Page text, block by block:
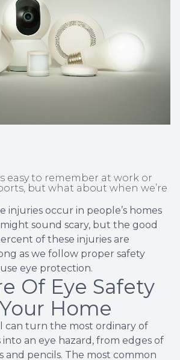
easy to remember at work or
but what about when we’re
injuries occur in people’s homes
sound scary, but the good
of these injuries are
as we follow proper safety
use eye protection.
Of Eye Safety
Home
can turn the most ordinary of
an eye hazard, from edges of
pencils. The most common
Helpful
Blog